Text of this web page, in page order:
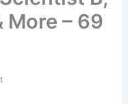
More – 69